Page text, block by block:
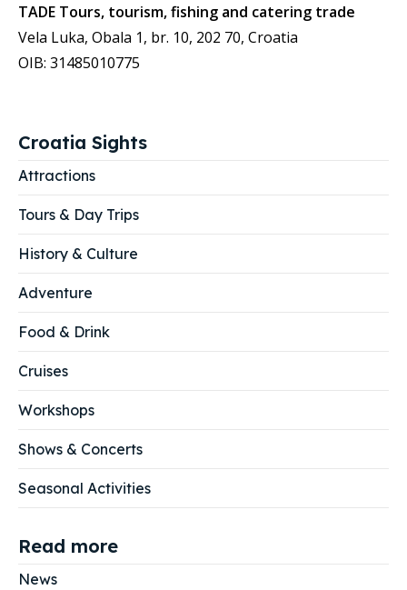
TADE Tours, tourism, fishing and catering trade
Vela Luka, Obala 1, br. 10, 202 70, Croatia
OIB: 31485010775
Croatia Sights
Attractions
Tours & Day Trips
History & Culture
Adventure
Food & Drink
Cruises
Workshops
Shows & Concerts
Seasonal Activities
Read more
News